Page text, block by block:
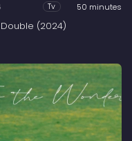
Tv 50 minutes
(2024)